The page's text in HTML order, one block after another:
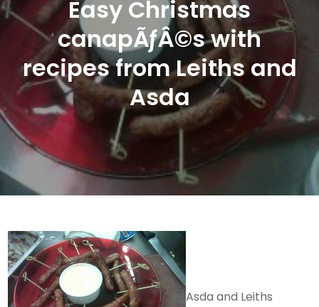
Easy Christmas
canapÃƒÂ©s with
recipes from Leiths and
Asda
Asda and Leiths